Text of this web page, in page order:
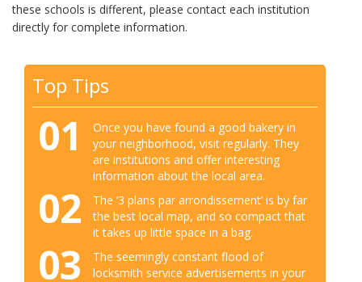
these schools is different, please contact each institution
directly for complete information.
Top Tips
01
Once you have found a good bakery in
your neighborhood, visit regularly. They
are institutions and offer interesting
information about the local area.
02
The ‘3 plans par arrondissement’ is by far
the best local map, and so compact that
it takes up little space in a bag.
03
The seemingly constant flood of
locksmith service advertisements in your